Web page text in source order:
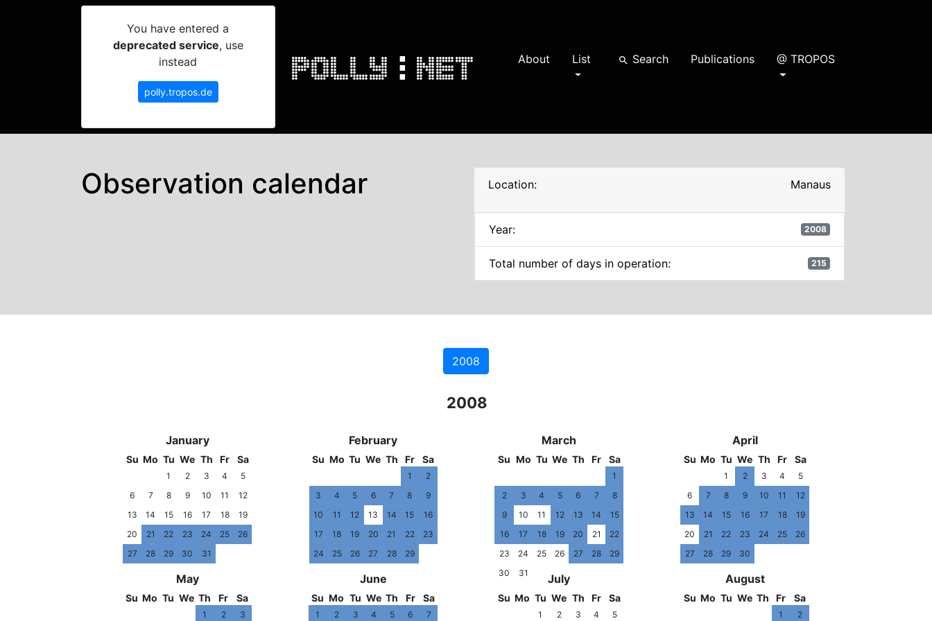
You have entered a
deprecated service, use
instead
polly.tropos.de
About List search Search Publications @ TROPOS
Observation calendar Location: Manaus
Year: 2008
Total number of days in operation: 215
2008
2008
January
Su Mo Tu We Th Fr Sa
1 2 3 4
5
6
7 8 9 10 11
12
13
14 15 16 17 18
19
20
21 22 23 24 25
26
27
28 29 30 31
February
Su Mo Tu We Th Fr Sa
1
2
3
4 5 6 7 8
9
10
11 12 13 14 15
16
17
18 19 20 21 22
23
24
25 26 27 28 29
March
Su Mo Tu We Th Fr Sa
1
2
3 4 5 6 7
8
9
10 11 12 13 14
15
16
17 18 19 20 21
22
23
24 25 26 27 28
29
30
31
April
Su Mo Tu We Th Fr Sa
1 2 3 4
5
6
7 8 9 10 11
12
13
14 15 16 17 18
19
20
21 22 23 24 25
26
27
28 29 30
May
Su Mo Tu We Th Fr Sa
1 2 3
June
Su Mo Tu We Th Fr Sa
1 2 3 4 5 6 7
July
Su Mo Tu We Th Fr Sa
1 2 3 4 5
August
Su Mo Tu We Th Fr Sa
1 2